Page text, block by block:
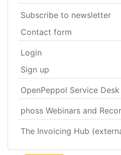
Subscribe to newsletter
Contact form
Login
Sign up
OpenPeppol Service
phoss Webinars and
The Invoicing Hub